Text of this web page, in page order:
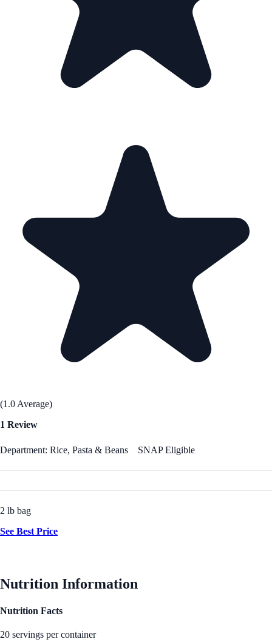
(1.0 Average)
1 Review
Department: Rice, Pasta & Beans SNAP Eligible
2 lb bag
See Best Price
Nutrition Information
Nutrition Facts
20 servings per container